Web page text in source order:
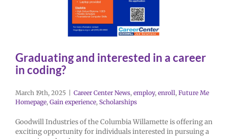
Graduating and interested in a career
in coding?
March 19th, 2025 Career Center News, employ, enroll, Future Me
Homepage, Gain experience, Scholarships
Goodwill Industries of the Columbia Willamette is offering an
exciting opportunity for individuals interested in pursuing a